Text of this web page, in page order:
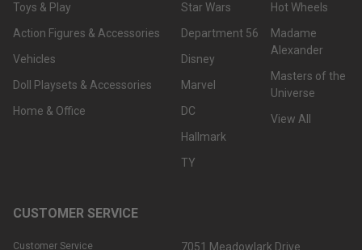
Toys & Play
Action Figures & Accessories
Vehicles
Doll Playsets & Accessories
Home & Office
Star Wars
Department 56
Disney
Marvel
DC
Hallmark
TY
Hot Wheels
Madame
Alexander
Masters of the
Universe
View All
CUSTOMER SERVICE
Customer Service
7051 Meadowlark Drive